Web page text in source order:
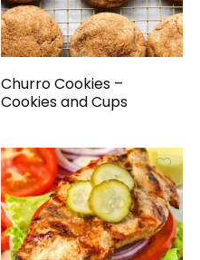
Churro Cookies –
Cookies and Cups